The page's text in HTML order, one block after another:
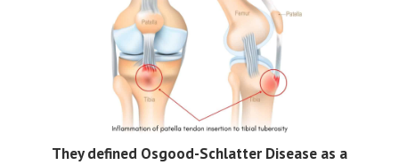
They defined Osgood-Schlatter Disease as a